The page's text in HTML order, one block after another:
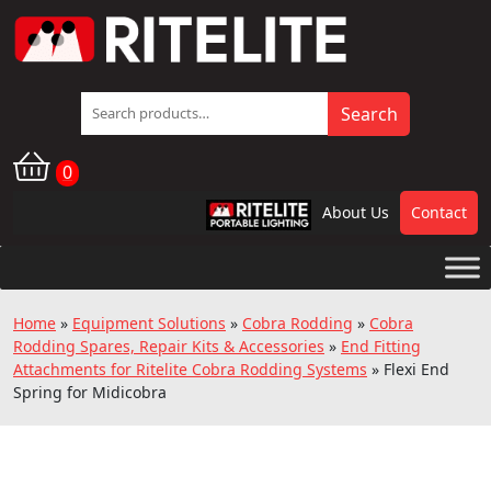
Search
for:
Search
0
RPL About Us Contact
Home » Equipment Solutions » Cobra Rodding » Cobra
Rodding Spares, Repair Kits & Accessories » End Fitting
Attachments for Ritelite Cobra Rodding Systems » Flexi End
Spring for Midicobra